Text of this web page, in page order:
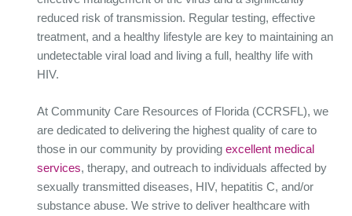
reduced risk of transmission. Regular testing, effective
treatment, and a healthy lifestyle are key to maintaining an
undetectable viral load and living a full, healthy life with
HIV.
At Community Care Resources of Florida (CCRSFL), we
are dedicated to delivering the highest quality of care to
those in our community by providing excellent medical
services, therapy, and outreach to individuals affected by
sexually transmitted diseases, HIV, hepatitis C, and/or
substance abuse. We strive to deliver healthcare with